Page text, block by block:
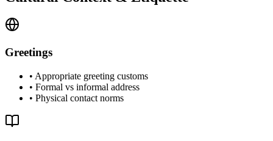
Greetings
• Appropriate greeting customs
• Formal vs informal address
• Physical contact norms